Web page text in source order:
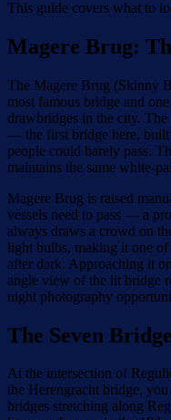
This guide covers what to
Magere Brug:
The Magere Brug (Skinny
most famous bridge and
drawbridges in the city.
— the first bridge here,
people could barely pass.
maintains the same white-
Magere Brug is raised
vessels need to pass — a
always draws a crowd on
light bulbs, making it one
after dark. Approaching it
angle view of the lit bridge
night photography
The Seven
At the intersection of
the Herengracht bridge, you
bridges stretching along